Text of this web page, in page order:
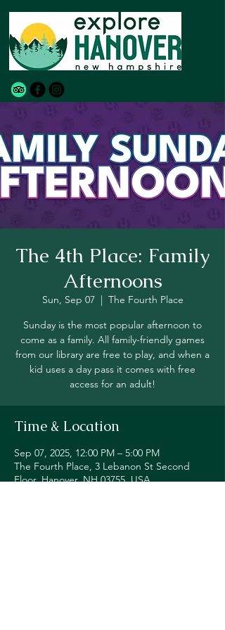
The 4th Place: Family
Afternoons
Sun, Sep 07
  |
The Fourth Place
Sunday is the most popular afternoon to
come as a family. All family-friendly games
from our library are free to play, and when a
kid uses a day pass it comes with free
access for an adult!
Time & Location
Sep 07, 2025, 12:00 PM – 5:00 PM
The Fourth Place, 3 Lebanon St Second
Floor, Hanover, NH 03755, USA